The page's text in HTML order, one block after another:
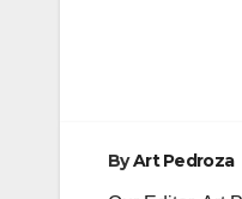
ByArt Pedroza